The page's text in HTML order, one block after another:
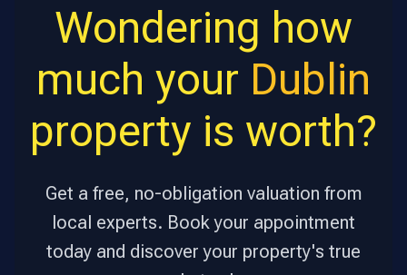
Wondering how
much your Dublin
property is worth?
Get a free, no-obligation valuation from
local experts. Book your appointment
today and discover your property's true